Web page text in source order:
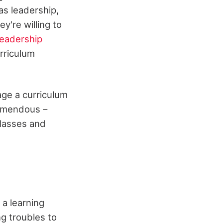
leadership,
willing to
a curriculum
–
and
learning
troubles to